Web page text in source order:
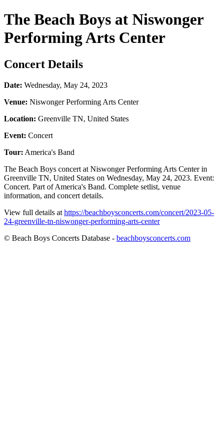
The Beach Boys at Niswonger
Performing Arts Center
Concert Details
Date: Wednesday, May 24, 2023
Venue: Niswonger Performing Arts Center
Location: Greenville TN, United States
Event: Concert
Tour: America's Band
The Beach Boys concert at Niswonger Performing Arts Center in
Greenville TN, United States on Wednesday, May 24, 2023. Event:
Concert. Part of America's Band. Complete setlist, venue
information, and concert details.
View full details at https://beachboysconcerts.com/concert/2023-05-
24-greenville-tn-niswonger-performing-arts-center
© Beach Boys Concerts Database - beachboysconcerts.com